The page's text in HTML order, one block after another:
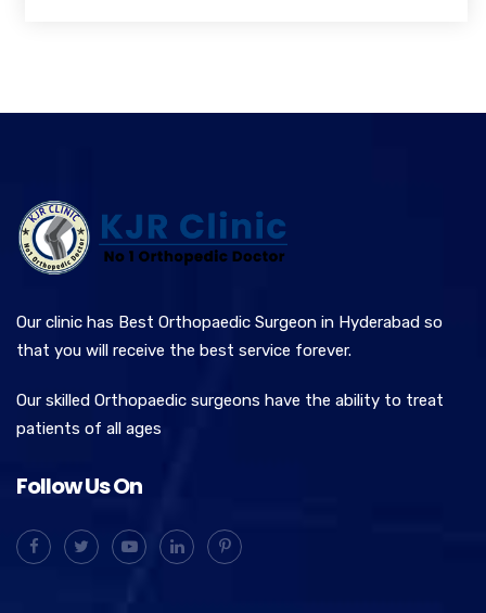
Our clinic has Best Orthopaedic Surgeon in Hyderabad so
that you will receive the best service forever.
Our skilled Orthopaedic surgeons have the ability to treat
patients of all ages
Follow Us On